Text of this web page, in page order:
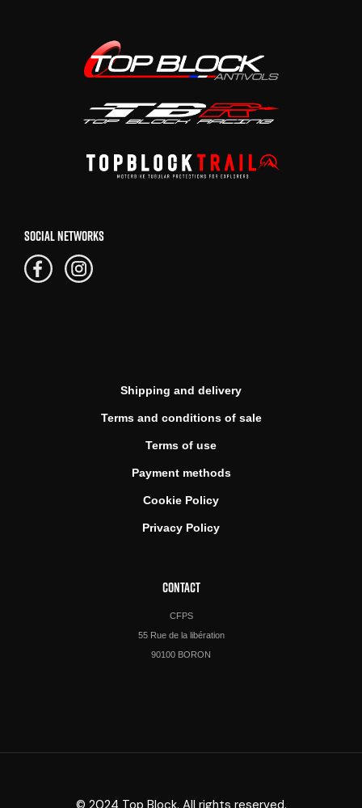
SOCIAL NETWORKS
Shipping and delivery
Terms and conditions of sale
Terms of use
Payment methods
Cookie Policy
Privacy Policy
CONTACT
CFPS
55 Rue de la libération
90100 BORON
© 2024 Top Block. All rights reserved.